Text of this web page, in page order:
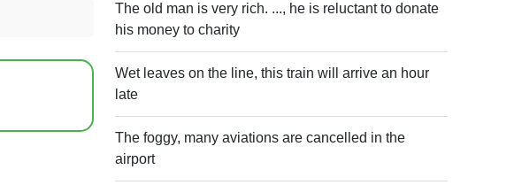
The old man is very rich. ..., he is reluctant to donate
his money to charity
Wet leaves on the line, this train will arrive an hour
late
The foggy, many aviations are cancelled in the
airport